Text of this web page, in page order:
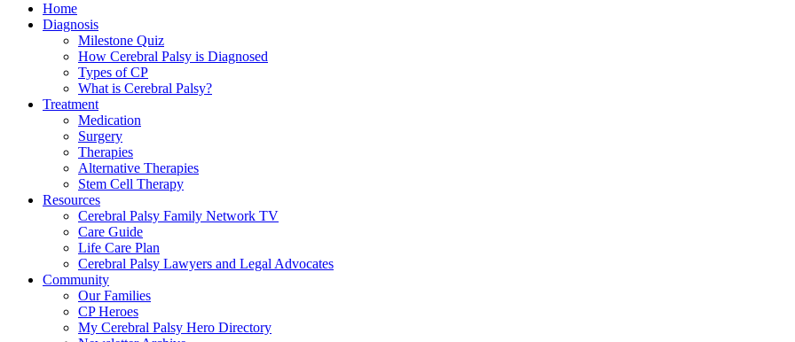
Home
Diagnosis
Milestone Quiz
How Cerebral Palsy is Diagnosed
Types of CP
What is Cerebral Palsy?
Treatment
Medication
Surgery
Therapies
Alternative Therapies
Stem Cell Therapy
Resources
Cerebral Palsy Family Network TV
Care Guide
Life Care Plan
Cerebral Palsy Lawyers and Legal Advocates
Community
Our Families
CP Heroes
My Cerebral Palsy Hero Directory